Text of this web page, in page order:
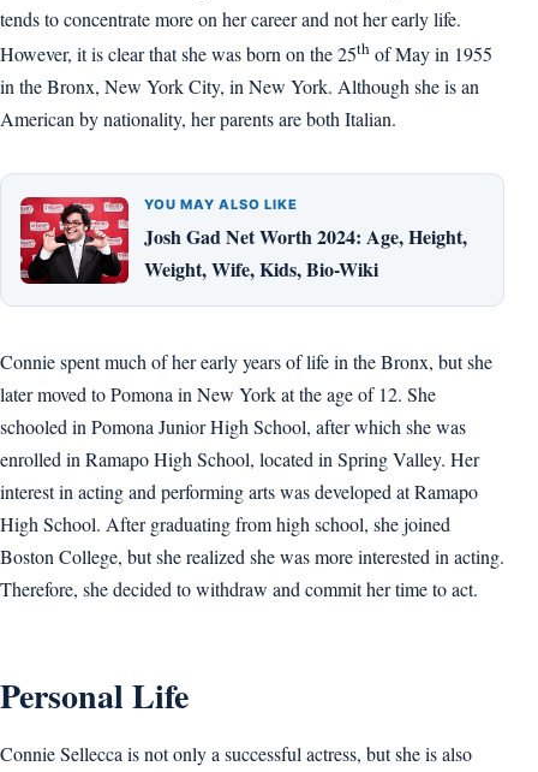
tends to concentrate more on her career and not her early life.
However, it is clear that she was born on the 25th of May in 1955
in the Bronx, New York City, in New York. Although she is an
American by nationality, her parents are both Italian.
YOU MAY ALSO LIKE
Josh Gad Net Worth 2024: Age, Height,
Weight, Wife, Kids, Bio-Wiki
Connie spent much of her early years of life in the Bronx, but she
later moved to Pomona in New York at the age of 12. She
schooled in Pomona Junior High School, after which she was
enrolled in Ramapo High School, located in Spring Valley. Her
interest in acting and performing arts was developed at Ramapo
High School. After graduating from high school, she joined
Boston College, but she realized she was more interested in acting.
Therefore, she decided to withdraw and commit her time to act.
Personal Life
Connie Sellecca is not only a successful actress, but she is also